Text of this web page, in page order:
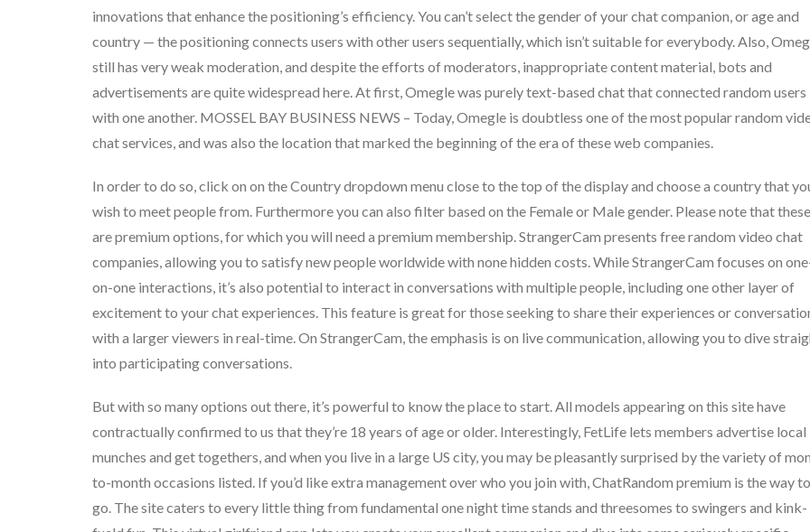
innovations that enhance the positioning’s efficiency. You can’t select the gender of your chat companion, or age and
country — the positioning connects users with other users sequentially, which isn’t suitable for everybody. Also,
still has very weak moderation, and despite the efforts of moderators, inappropriate content material, bots and
advertisements are quite widespread here. At first, Omegle was purely text-based chat that connected random users
with one another. MOSSEL BAY BUSINESS NEWS – Today, Omegle is doubtless one of the most popular random
chat services, and was also the location that marked the beginning of the era of these web companies.
In order to do so, click on on the Country dropdown menu close to the top of the display and choose a country that
wish to meet people from. Furthermore you can also filter based on the Female or Male gender. Please note that these
are premium options, for which you will need a premium membership. StrangerCam presents free random video chat
companies, allowing you to satisfy new people worldwide with none hidden costs. While StrangerCam focuses on
on-one interactions, it’s also potential to interact in conversations with multiple people, including one other layer of
excitement to your chat experiences. This feature is great for those seeking to share their experiences or
with a larger viewers in real-time. On StrangerCam, the emphasis is on live communication, allowing you to dive
into participating conversations.
But with so many options out there, it’s powerful to know the place to start. All models appearing on this site have
contractually confirmed to us that they’re 18 years of age or older. Interestingly, FetLife lets members advertise local
munches and get togethers, and when you live in a large US city, you may be pleasantly surprised by the variety of
to-month occasions listed. If you’d like extra management over who you join with, ChatRandom premium is the way to
go. The site caters to every little thing from fundamental one night time stands and threesomes to swingers and kink-